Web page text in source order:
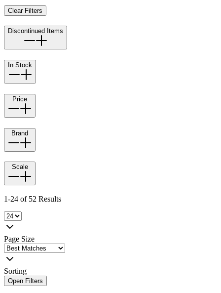
Clear Filters
Discontinued Items
In Stock
Price
Brand
Scale
1-24 of 52 Results
Page Size
Sorting
Open Filters